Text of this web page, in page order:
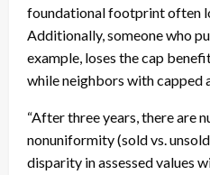
foundational footprint often
Additionally, someone who
example, loses the cap
while neighbors with capped
“After three years, there are
nonuniformity (sold vs.
disparity in assessed values